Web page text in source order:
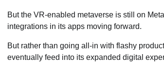
But the VR-enabled metaverse is still on
integrations in its apps moving forward.
But rather than going all-in with flashy
eventually feed into its expanded digital